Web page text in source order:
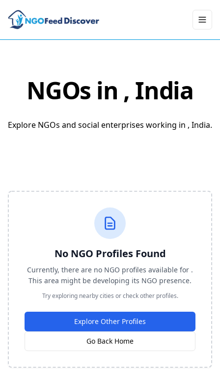
NGOs in , India
Explore NGOs and social enterprises working in , India.
No NGO Profiles Found
Currently, there are no NGO profiles available for .
This area might be developing its NGO presence.
Try exploring nearby cities or check other profiles.
Explore Other Profiles
Go Back Home